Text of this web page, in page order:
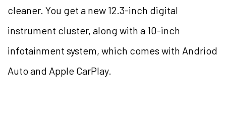
cleaner. You get a new 12.3-inch digital
instrument cluster, along with a 10-inch
infotainment system, which comes with Andriod
Auto and Apple CarPlay.